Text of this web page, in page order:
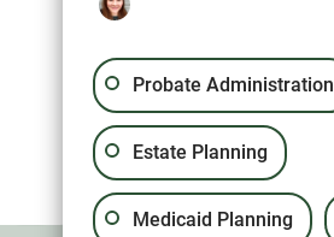
Probate Administration
Estate Planning
Medicaid Planning